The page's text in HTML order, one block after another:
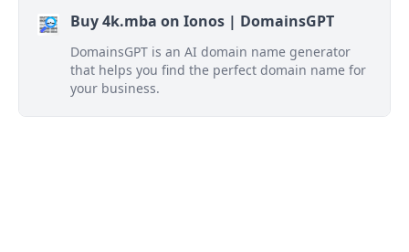
Buy 4k.mba on Ionos | DomainsGPT
DomainsGPT is an AI domain name generator
that helps you find the perfect domain name for
your business.